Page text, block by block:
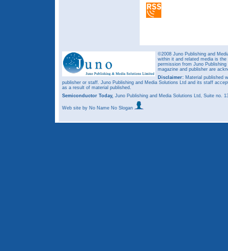
©2008 Juno Publishing and
within it and related media is
permission from Juno
magazine and publisher are
Disclaimer: Material published
publisher or staff. Juno Publishing and Media Solutions Ltd and its staff
as a result of material published.
Semiconductor Today, Juno Publishing and Media Solutions Ltd, Suite no.
Web site by No Name No Slogan